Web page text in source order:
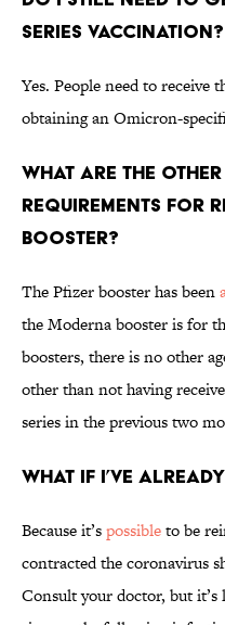
series vaccination?
Yes. People need to receive
obtaining an Omicron-
What are the
requirements for
booster?
The Pfizer booster has been
the Moderna booster is for
boosters, there is no other
other than not having
series in the previous two
What if I’ve already
Because it’spossibleto be
contracted the coronavirus
Consult your doctor, but